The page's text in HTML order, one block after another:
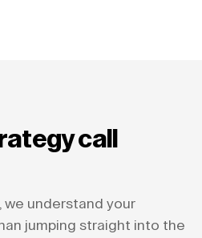
call
we understand your
jumping straight into the